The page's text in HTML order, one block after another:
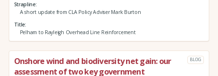
Strapline
A short update from CLA Policy Adviser Mark Burton
Title
Pelham to Rayleigh Overhead Line Reinforcement
Onshore wind and biodiversity net gain: our
assessment of two key government
BLOG